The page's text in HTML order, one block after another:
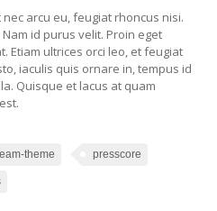
arcu eu, feugiat rhoncus nisi.
id purus velit. Proin eget
Etiam ultrices orci leo, et feugiat
iaculis quis ornare in, tempus id
Quisque et lacus at quam
theme presscore